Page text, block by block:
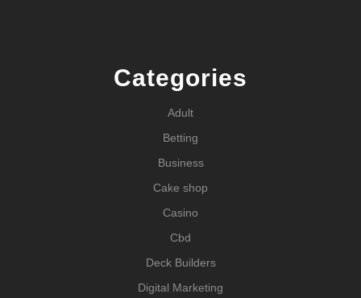
Categories
Adult
Betting
Business
Cake shop
Casino
Cbd
Deck Builders
Digital Marketing